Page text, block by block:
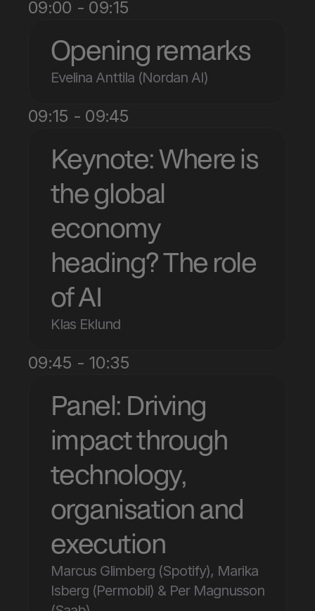
09:00 - 09:15
Opening remarks
Evelina Anttila (Nordan AI)
09:15 - 09:45
Keynote: Where is
the global
economy
heading? The role
of AI
Klas Eklund
09:45 - 10:35
Panel: Driving
impact through
technology,
organisation and
execution
Marcus Glimberg (Spotify), Marika
Isberg (Permobil) & Per Magnusson